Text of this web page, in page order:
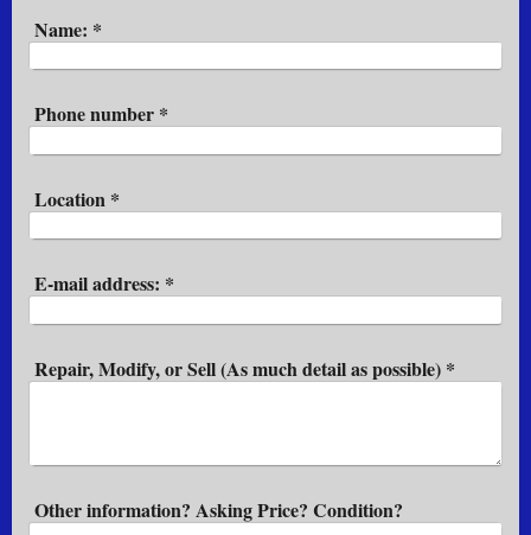
Name: *
Phone number*
Location*
E-mail address: *
Repair, Modify, or Sell (As much detail as possible)*
Other information? Asking Price? Condition?